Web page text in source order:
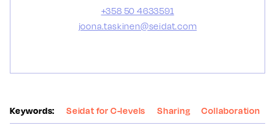
+358 50 4633591
joona.taskinen@seidat.com
Keywords: Seidat for C-levels Sharing Collaboration